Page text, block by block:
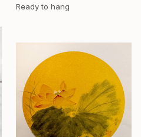
Ready to hang